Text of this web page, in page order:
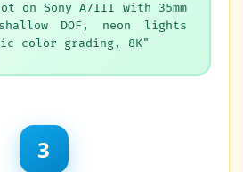
on Sony A7III with 35mm
DOF, neon lights
color grading, 8K"
3